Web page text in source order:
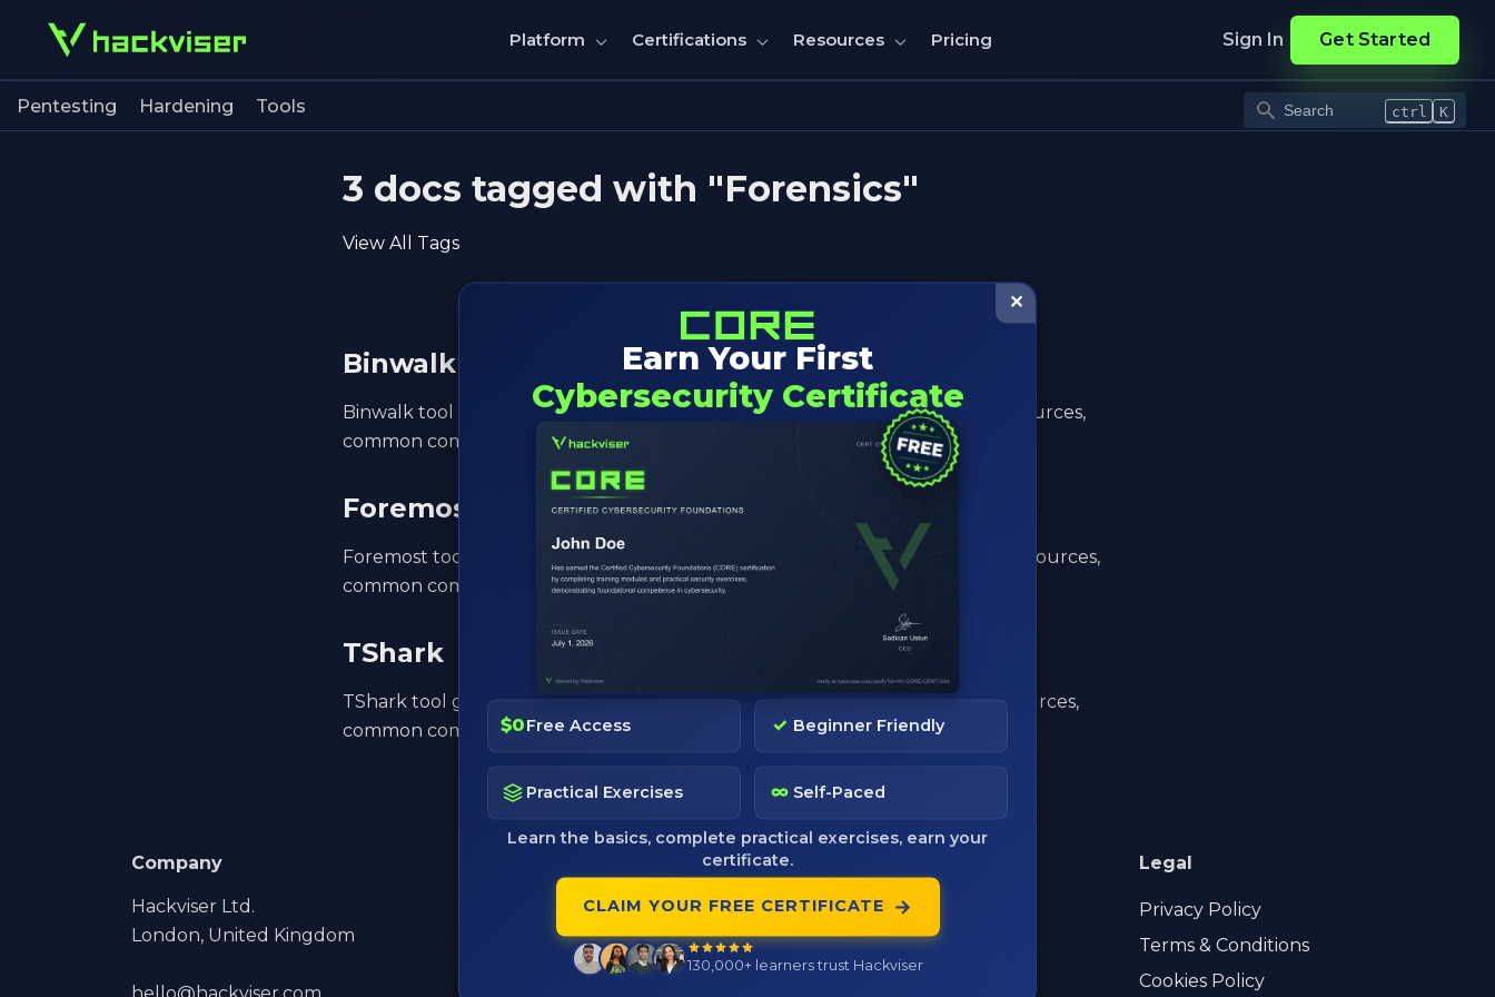
Platform Certifications Resources Pricing Sign In Get Started
✕
Earn Your First
Cybersecurity Certificate
$0Free Access ✓ Beginner Friendly
Practical Exercises ∞ Self-Paced
Learn the basics, complete practical exercises, earn your
certificate.
CLAIM YOUR FREE CERTIFICATE →
130,000+ learners trust Hackviser
Pentesting Hardening Tools ctrl K
3 docs tagged with "Forensics"
View All Tags
Binwalk
Binwalk tool guide; includes tool's purpose,primary uses,core features,data sources,
common commands and example of command's usages.
Foremost
Foremost tool guide; includes tool's purpose,primary uses,core features,data sources,
common commands and example of command's usages.
TShark
TShark tool guide; includes tool's purpose,primary uses,core features,data sources,
common commands and example of command's usages.
Company
Hackviser Ltd.
London, United Kingdom
Pricing
Tactics
Blog
Discord
Telegram
Legal
Privacy Policy
Terms & Conditions
Cookies Policy